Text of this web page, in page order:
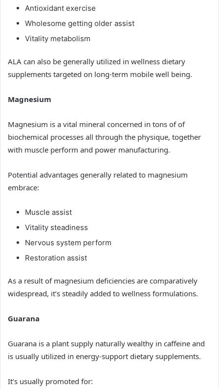
Antioxidant exercise
Wholesome getting older assist
Vitality metabolism
ALA can also be generally utilized in wellness dietary
supplements targeted on long-term mobile well being.
Magnesium
Magnesium is a vital mineral concerned in tons of of
biochemical processes all through the physique, together
with muscle perform and power manufacturing.
Potential advantages generally related to magnesium
embrace:
Muscle assist
Vitality steadiness
Nervous system perform
Restoration assist
As a result of magnesium deficiencies are comparatively
widespread, it’s steadily added to wellness formulations.
Guarana
Guarana is a plant supply naturally wealthy in caffeine and
is usually utilized in energy-support dietary supplements.
It’s usually promoted for: